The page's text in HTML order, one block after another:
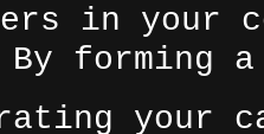
in your
By forming
your